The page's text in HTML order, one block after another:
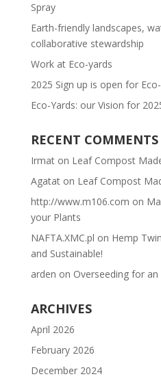
Spray
Earth-friendly landscapes,
collaborative stewardship
Work at Eco-yards
2025 Sign up is open for
Eco-Yards: our Vision for
RECENT COMMENTS
Irmaton Leaf Compost
Agataton Leaf Compost
http://www.m106.com on
your Plants
NAFTA.XMC.pl on Hemp
and Sustainable!
arden on Overseeding for
ARCHIVES
April 2026
February 2026
December 2024